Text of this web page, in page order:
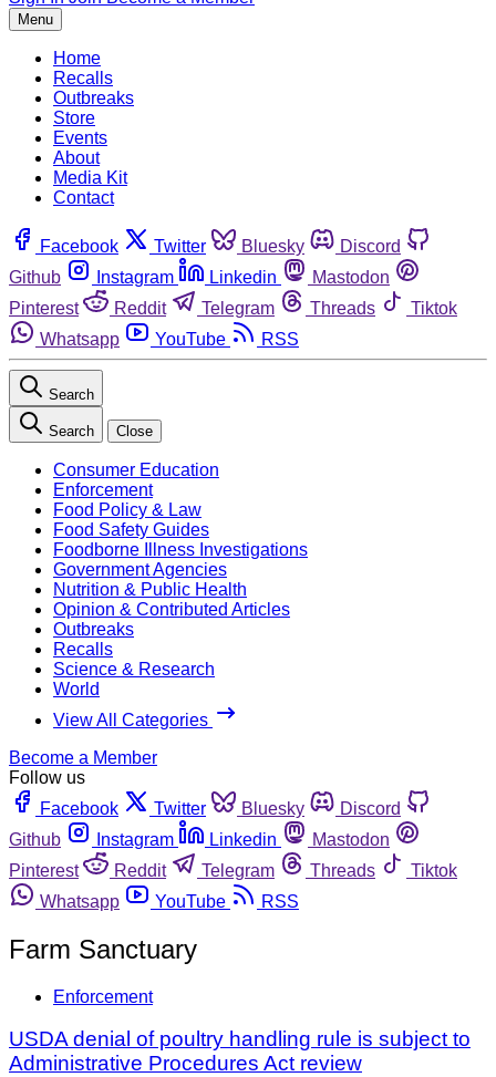
Menu
Home
Recalls
Outbreaks
Store
Events
About
Media Kit
Contact
Facebook Twitter Bluesky
Discord
Github
Instagram Linkedin
Mastodon
Pinterest
Reddit Telegram Threads
Tiktok
Whatsapp
YouTube RSS
Search
Search Close
Consumer Education
Enforcement
Food Policy & Law
Food Safety Guides
Foodborne Illness Investigations
Government Agencies
Nutrition & Public Health
Opinion & Contributed Articles
Outbreaks
Recalls
Science & Research
World
View All Categories
Become a Member
Follow us
Facebook
Twitter Bluesky
Discord
Github
Instagram Linkedin
Mastodon
Pinterest
Reddit Telegram Threads
Tiktok
Whatsapp
YouTube RSS
Farm Sanctuary
Enforcement
USDA denial of poultry handling rule is subject to
Administrative Procedures Act review